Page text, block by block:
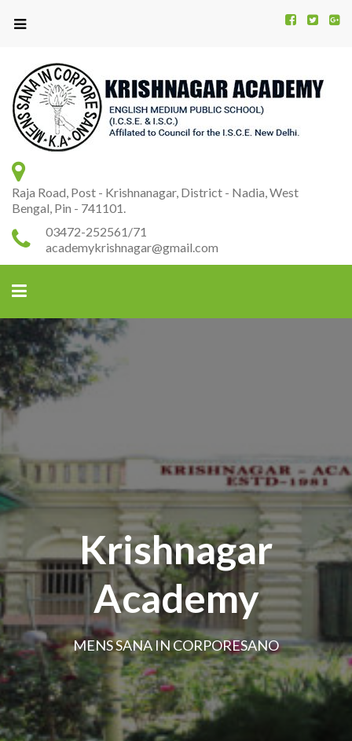
Raja Road, Post - Krishnanagar, District - Nadia, West
Bengal, Pin - 741101.
03472-252561/71
academykrishnagar@gmail.com
Krishnagar
Academy
MENS SANA IN CORPORESANO